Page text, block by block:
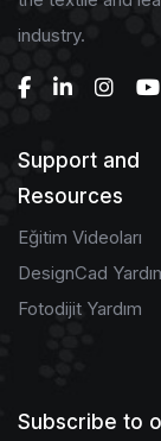
industry.
Support and
Resources
Eğitim Videoları
DesignCad
Fotodijit Yardım
Subscribe to